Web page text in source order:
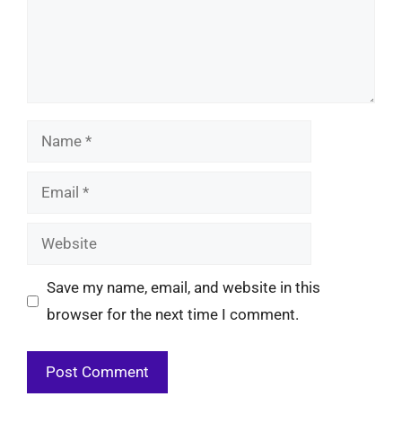
Name
Email
Website
Save my name, email, and website in this
browser for the next time I comment.